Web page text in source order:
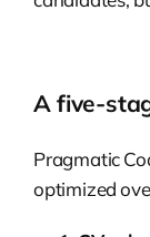
A five-
Pragmatic
optimized